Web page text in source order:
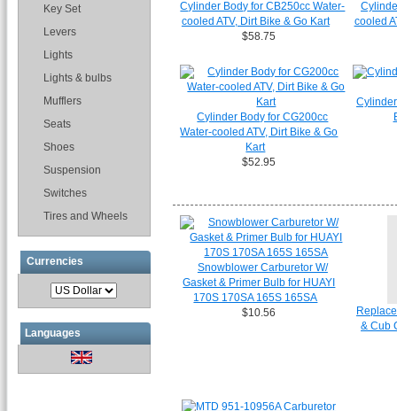
Key Set
Levers
Lights
Lights & bulbs
Mufflers
Seats
Shoes
Suspension
Switches
Tires and Wheels
Currencies
Languages
Cylinder Body for CB250cc Water-
cooled ATV, Dirt Bike & Go Kart
$58.75
cooled
Cylinder Body for CG200cc
Water-cooled ATV, Dirt Bike & Go
Kart
$52.95
Snowblower Carburetor W/
Gasket & Primer Bulb for HUAYI
170S 170SA 165S 165SA
$10.56
& Cub